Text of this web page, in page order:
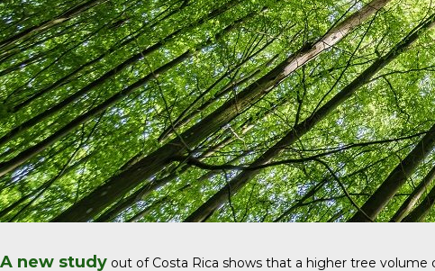
A new study out of Costa Rica shows that a higher tree